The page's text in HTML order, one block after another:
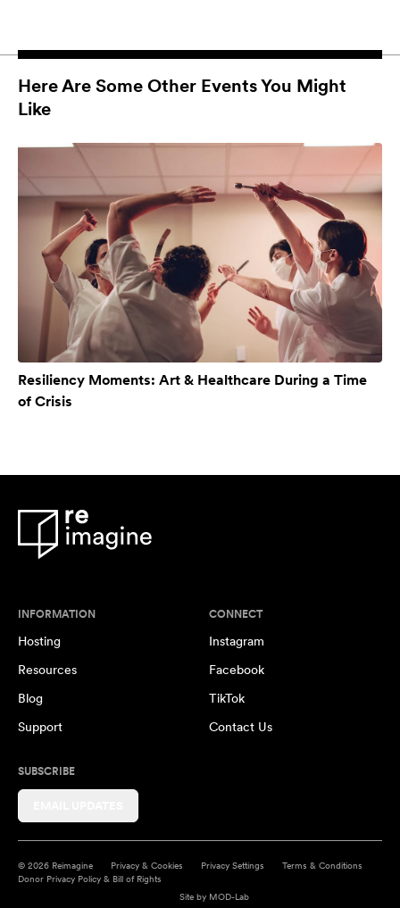
Here Are Some Other Events You Might
Like
Resiliency Moments: Art & Healthcare During a Time
of Crisis
INFORMATION
Hosting
Resources
Blog
Support
CONNECT
Instagram
Facebook
TikTok
Contact Us
SUBSCRIBE
© 2026 Reimagine Privacy & Cookies Privacy Settings
Terms & Conditions
Donor Privacy Policy & Bill of Rights
Site by MOD-Lab